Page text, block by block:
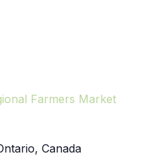
Farmers Market
Canada